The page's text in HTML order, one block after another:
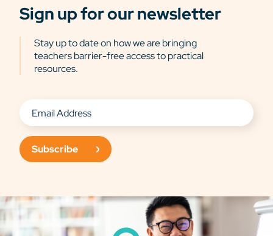
Sign up for our newsletter
Stay up to date on how we are bringing
teachers barrier-free access to practical
resources.
Subscribe